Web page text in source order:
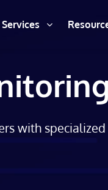
Services
with